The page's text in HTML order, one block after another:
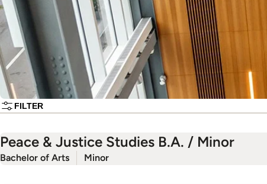
FILTER
Peace & Justice Studies B.A. / Minor
Bachelor of Arts Minor